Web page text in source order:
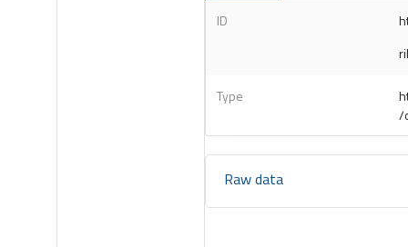
ID
Type
/
Raw data